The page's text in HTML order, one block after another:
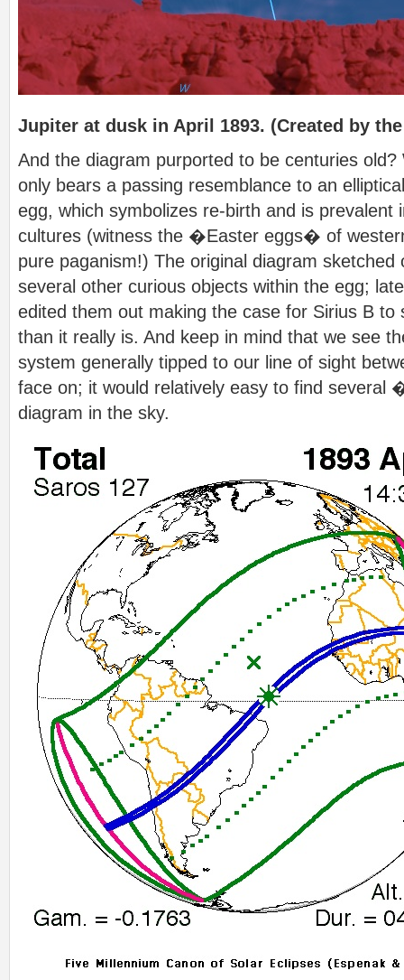
Jupiter at dusk in April 1893. (Created by
And the diagram purported to be centuries
only bears a passing resemblance to an
egg, which symbolizes re-birth and is prevalent
cultures (witness the �Easter eggs� of
pure paganism!) The original diagram
several other curious objects within the egg;
edited them out making the case for Sirius B to
than it really is. And keep in mind that we see
system generally tipped to our line of sight
face on; it would relatively easy to find
diagram in the sky.